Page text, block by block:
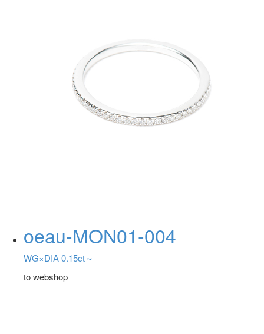
oeau-MON01-004
WG×DIA 0.15ct～
to webshop